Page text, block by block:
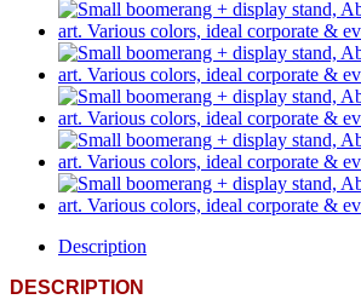
Description
DESCRIPTION